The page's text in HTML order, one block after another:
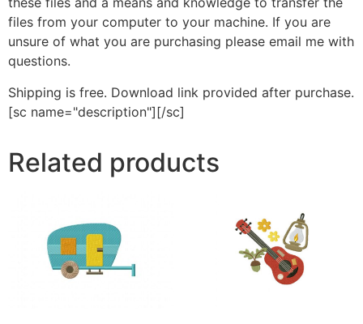
files from your computer to your machine. If you are
unsure of what you are purchasing please email me with
questions.
Shipping is free. Download link provided after purchase.
[sc name="description"][/sc]
Related products